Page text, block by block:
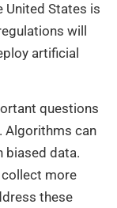
United States is
will
artificial
questions
Algorithms can
biased data.
more
these